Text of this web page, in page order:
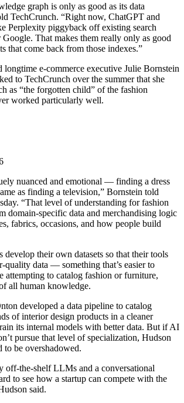
graph is only as good as its data
TechCrunch. “Right now, ChatGPT and
Perplexity piggyback off existing search
That makes them really only as good
that come back from those indexes.”
longtime e-commerce executive Julie Bornstein
to TechCrunch over the summer that she
as “the forgotten child” of the fashion
worked particularly well.
nuanced and emotional — finding a dress
as finding a television,” Bornstein told
“That level of understanding for fashion
domain-specific data and merchandising logic
fabrics, occasions, and how people build
develop their own datasets so that their tools
quality data — something that’s easier to
attempting to catalog fashion or furniture,
all human knowledge.
developed a data pipeline to catalog
of interior design products in a cleaner
its internal models with better data. But if AI
pursue that level of specialization, Hudson
to be overshadowed.
off-the-shelf LLMs and a conversational
to see how a startup can compete with the
said.